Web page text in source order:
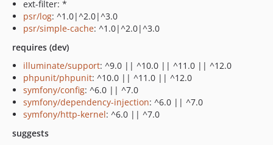
ext-filter: *
psr/log: ^1.0|^2.0|^3.0
psr/simple-cache: ^1.0|^2.0|^3.0
requires (dev)
illuminate/support: ^9.0 || ^10.0 || ^11.0 || ^12.0
phpunit/phpunit: ^10.0 || ^11.0 || ^12.0
symfony/config: ^6.0 || ^7.0
symfony/dependency-injection: ^6.0 || ^7.0
symfony/http-kernel: ^6.0 || ^7.0
suggests